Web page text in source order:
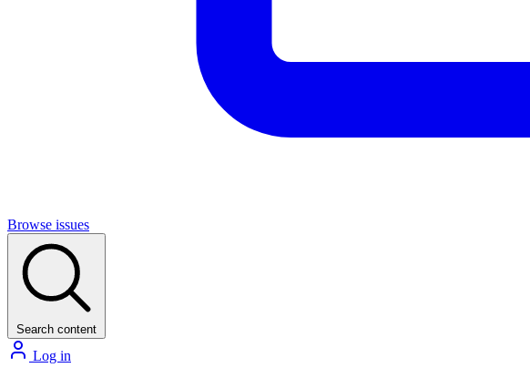
Browse issues
Search content
Log in